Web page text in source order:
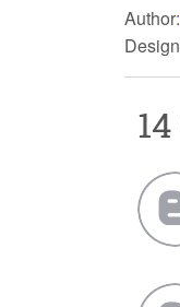
Author: